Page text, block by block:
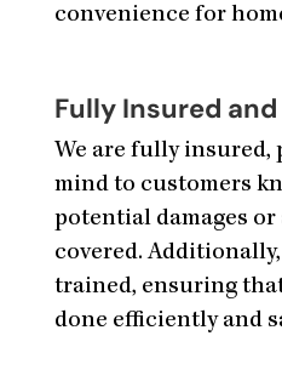
convenience for
Fully Insured
We are fully insured,
mind to customers
potential damages or
covered.
trained, ensuring
done efficiently and